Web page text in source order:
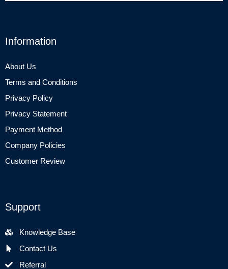
Information
About Us
Terms and Conditions
Privacy Policy
Privacy Statement
Payment Method
Company Policies
Customer Review
Support
Knowledge Base
Contact Us
Referral